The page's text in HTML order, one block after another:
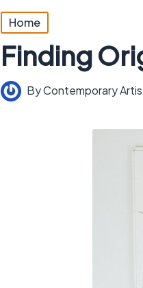
Posted
Home
Finding
Posted
ByContemporary